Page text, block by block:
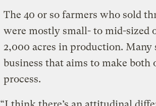
The 40 or so farmers who sold
were mostly small- to mid-sized
2,000 acres in production.
business that aims to make
process.